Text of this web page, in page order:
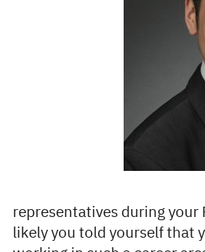
representatives during your
likely you told yourself that